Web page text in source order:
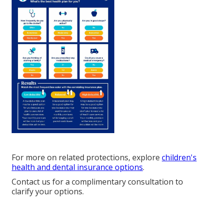
For more on related protections, explore children's
health and dental insurance options.
Contact us for a complimentary consultation to
clarify your options.